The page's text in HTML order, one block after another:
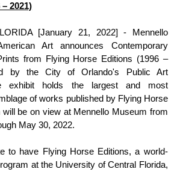
2021)
[January 21, 2022] - Mennello
Art announces Contemporary
from Flying Horse Editions (1996 –
by the City of Orlando's Public Art
exhibit holds the largest and most
of works published by Flying Horse
will be on view at Mennello Museum from
May 30, 2022.
to have Flying Horse Editions, a world-
at the University of Central Florida,